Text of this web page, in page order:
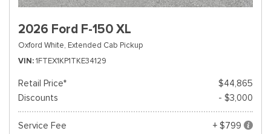
2026 Ford F-150 XL
Oxford White, Extended Cab Pickup
VIN 1FTEX1KP1TKE34129
Retail Price*
$44,865
Discounts
- $3,000
Service Fee
+ $799